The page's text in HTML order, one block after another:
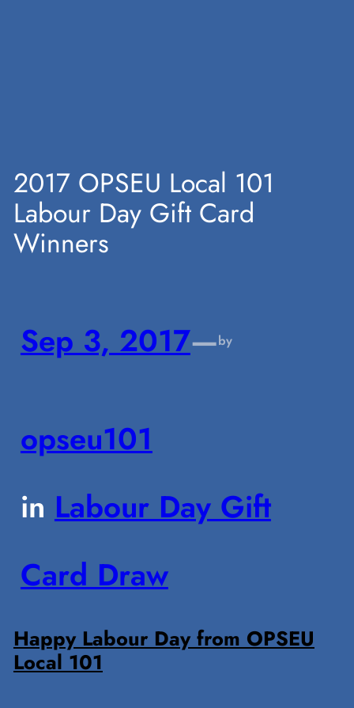
content
2017 OPSEU Local 101
Labour Day Gift Card
Winners
Sep 3, 2017—by
opseu101
in Labour Day Gift
Card Draw
Happy Labour Day from OPSEU
Local 101